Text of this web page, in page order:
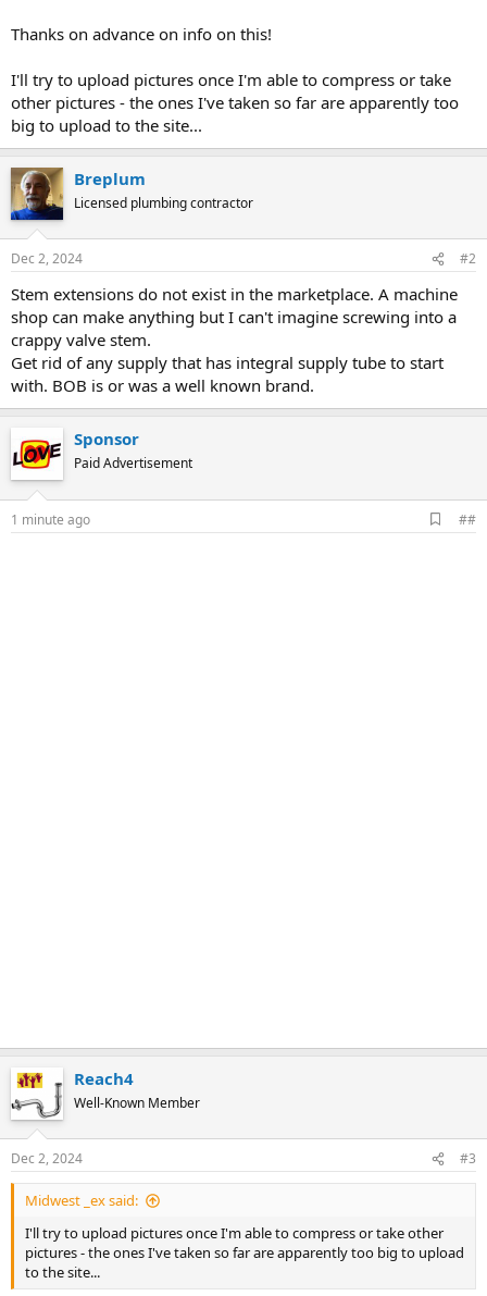
Thanks on advance on info on this!
I'll try to upload pictures once I'm able to compress or take
other pictures - the ones I've taken so far are apparently too
big to upload to the site...
Breplum
Licensed plumbing contractor
Dec 2, 2024 #2
Stem extensions do not exist in the marketplace. A machine
shop can make anything but I can't imagine screwing into a
crappy valve stem.
Get rid of any supply that has integral supply tube to start
with. BOB is or was a well known brand.
Sponsor
Paid Advertisement
1 minute ago
d
##
Reach4
Well-Known Member
Dec 2, 2024 #3
Midwest _ex said:
I'll try to upload pictures once I'm able to compress or take other
pictures - the ones I've taken so far are apparently too big to upload
to the site...